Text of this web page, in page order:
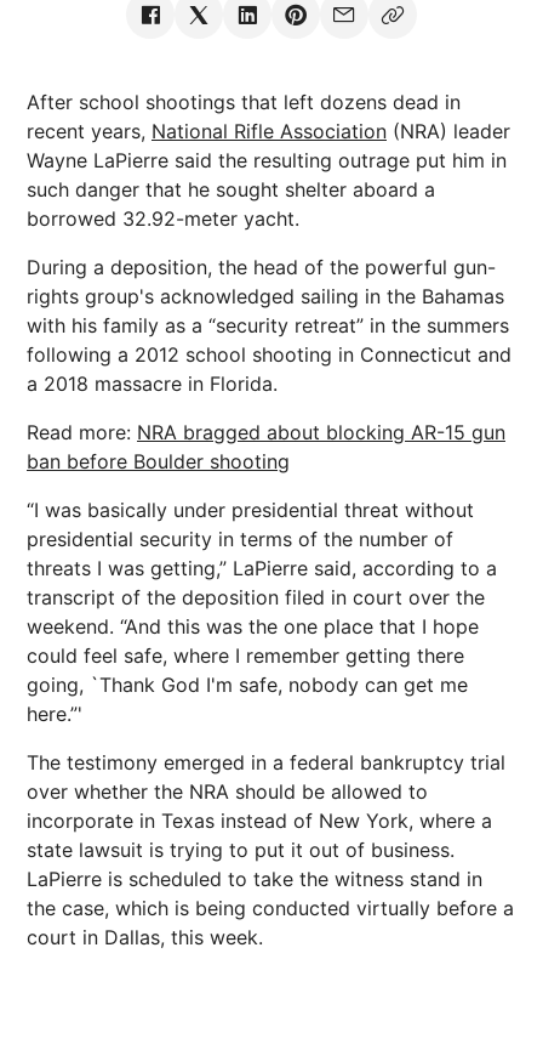
After school shootings that left dozens dead in
recent years, National Rifle Association (NRA) leader
Wayne LaPierre said the resulting outrage put him in
such danger that he sought shelter aboard a
borrowed 32.92-meter yacht.
During a deposition, the head of the powerful gun-
rights group's acknowledged sailing in the Bahamas
with his family as a “security retreat” in the summers
following a 2012 school shooting in Connecticut and
a 2018 massacre in Florida.
Read more: NRA bragged about blocking AR-15 gun
ban before Boulder shooting
“I was basically under presidential threat without
presidential security in terms of the number of
threats I was getting,” LaPierre said, according to a
transcript of the deposition filed in court over the
weekend. “And this was the one place that I hope
could feel safe, where I remember getting there
going, `Thank God I'm safe, nobody can get me
here.”'
The testimony emerged in a federal bankruptcy trial
over whether the NRA should be allowed to
incorporate in Texas instead of New York, where a
state lawsuit is trying to put it out of business.
LaPierre is scheduled to take the witness stand in
the case, which is being conducted virtually before a
court in Dallas, this week.